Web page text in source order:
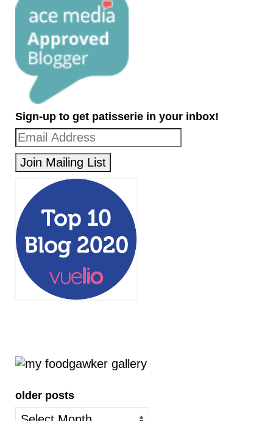
Sign-up to get patisserie in your inbox!
older posts
older